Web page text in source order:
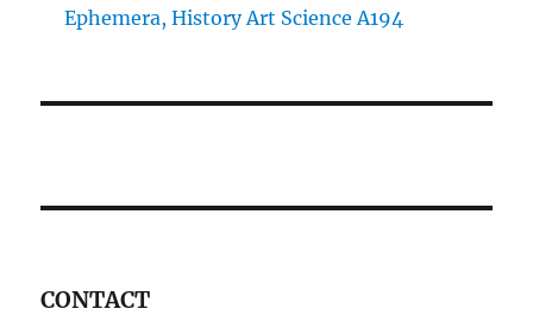
Ephemera, History Art Science A194
CONTACT